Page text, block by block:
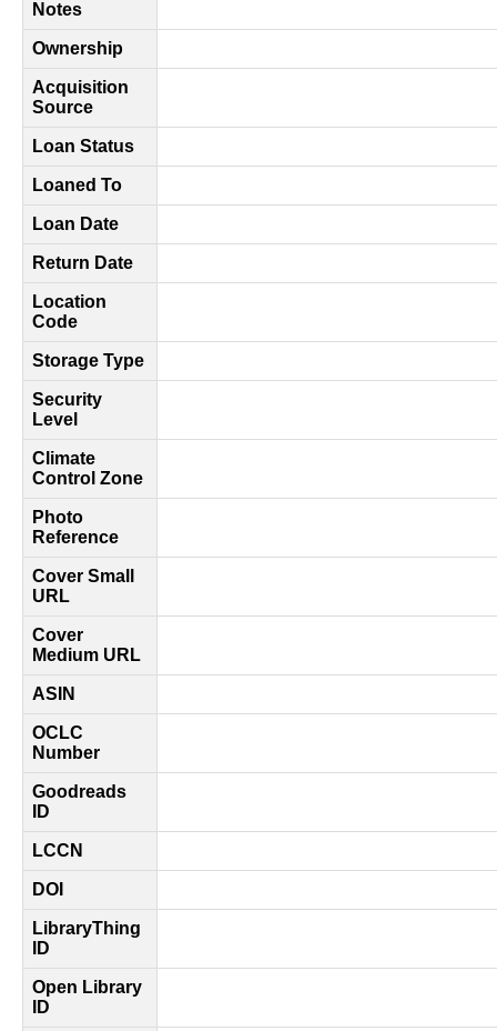
Notes
Ownership
Acquisition
Source
Loan Status
Loaned To
Loan Date
Return Date
Location
Code
Storage Type
Security
Level
Climate
Control Zone
Photo
Reference
Cover Small
URL
Cover
Medium URL
ASIN
OCLC
Number
Goodreads
ID
LCCN
DOI
LibraryThing
ID
Open Library
ID